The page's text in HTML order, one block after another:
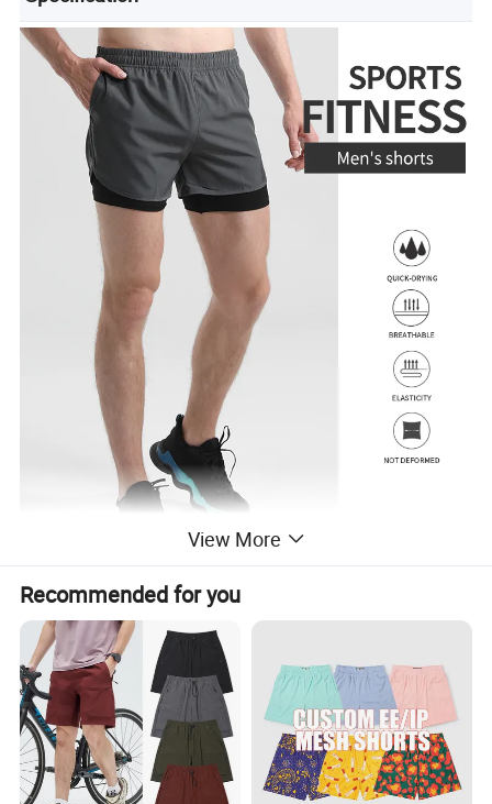
View More
Recommended for you